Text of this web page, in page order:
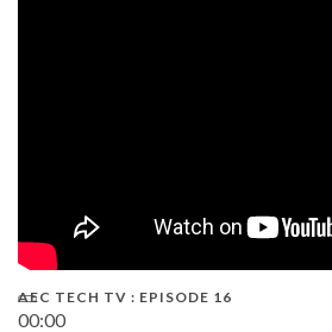
00:00
AEC TECH TV : EPISODE 16